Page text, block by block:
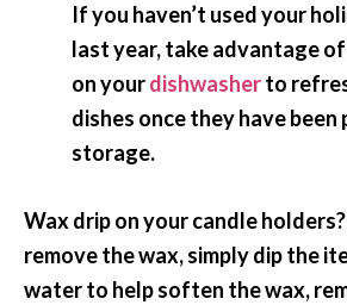
If you haven’t used your
last year, take advantage
on yourdishwasherto
dishes once they have
storage.
Wax drip on your candle
remove the wax, simply dip the
water to help soften the wax,